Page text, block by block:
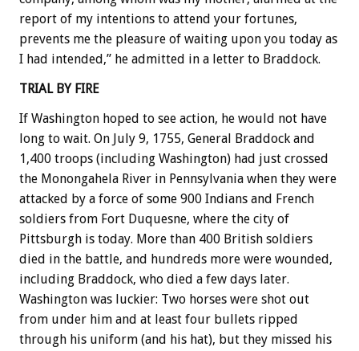
report of my intentions to attend your fortunes,
prevents me the pleasure of waiting upon you today as
I had intended,” he admitted in a letter to Braddock.
TRIAL BY FIRE
If Washington hoped to see action, he would not have
long to wait. On July 9, 1755, General Braddock and
1,400 troops (including Washington) had just crossed
the Monongahela River in Pennsylvania when they were
attacked by a force of some 900 Indians and French
soldiers from Fort Duquesne, where the city of
Pittsburgh is today. More than 400 British soldiers
died in the battle, and hundreds more were wounded,
including Braddock, who died a few days later.
Washington was luckier: Two horses were shot out
from under him and at least four bullets ripped
through his uniform (and his hat), but they missed his